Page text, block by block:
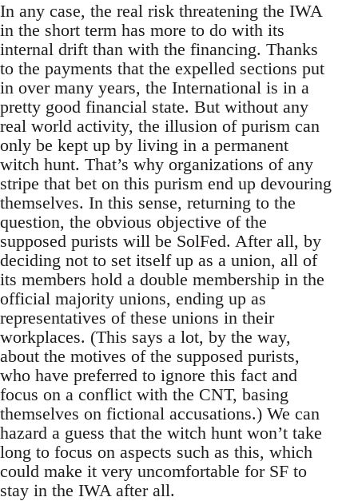
In any case, the real risk threatening the IWA
in the short term has more to do with its
internal drift than with the financing. Thanks
to the payments that the expelled sections put
in over many years, the International is in a
pretty good financial state. But without any
real world activity, the illusion of purism can
only be kept up by living in a permanent
witch hunt. That’s why organizations of any
stripe that bet on this purism end up devouring
themselves. In this sense, returning to the
question, the obvious objective of the
supposed purists will be SolFed. After all, by
deciding not to set itself up as a union, all of
its members hold a double membership in the
official majority unions, ending up as
representatives of these unions in their
workplaces. (This says a lot, by the way,
about the motives of the supposed purists,
who have preferred to ignore this fact and
focus on a conflict with the CNT, basing
themselves on fictional accusations.) We can
hazard a guess that the witch hunt won’t take
long to focus on aspects such as this, which
could make it very uncomfortable for SF to
stay in the IWA after all.